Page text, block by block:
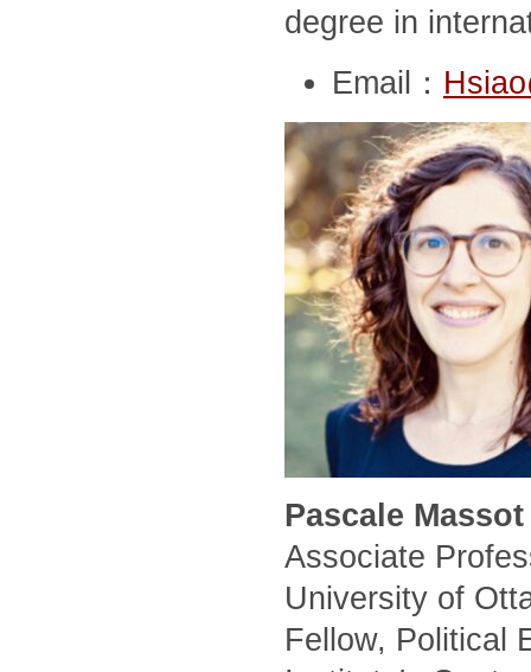
degree in
Email：
Pascale
Associate
University of
Fellow, Political